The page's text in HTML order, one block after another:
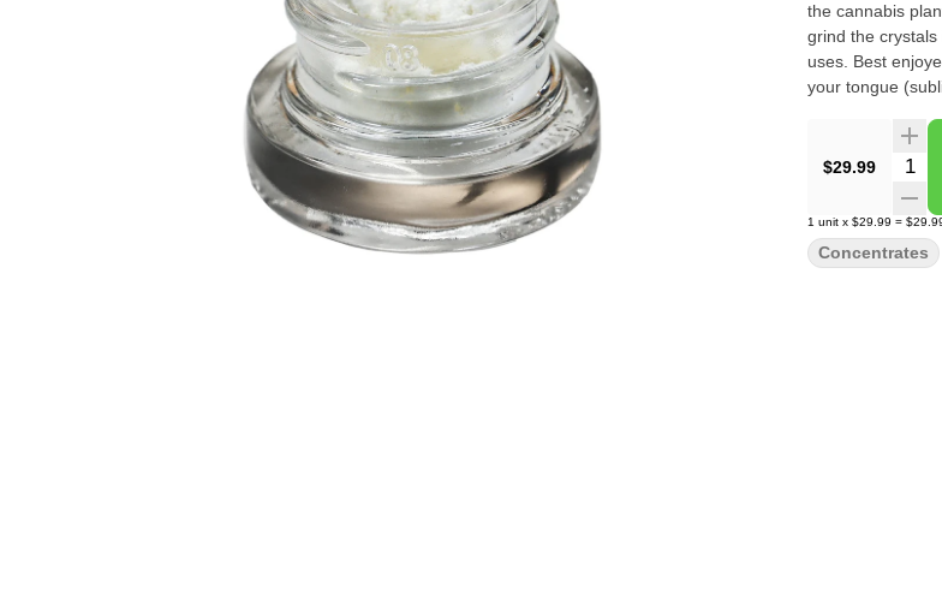
the cannabis
grind the
uses. Best
your tongue
$29.99
1 unit x $29.99 =
Concentrates